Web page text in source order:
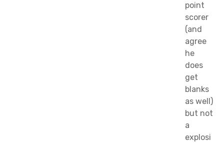
point
scorer
(and
agree
he
does
get
blanks
as well)
but not
a
explosi